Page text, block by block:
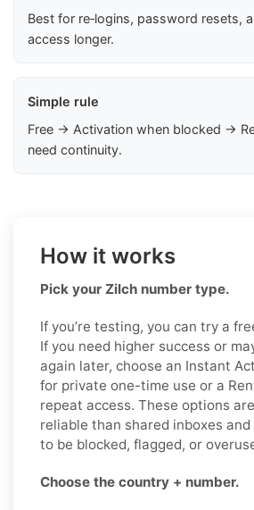
Best for re‑logins, password resets,
access longer.
Simple rule
Free → Activation when blocked →
need continuity.
How it works
Pick your Zilch number type.
If you’re testing, you can try a
If you need higher success or
again later, choose an Instant
for private one-time use or a
repeat access. These options
reliable than shared inboxes
to be blocked, flagged, or
Choose the country + number.